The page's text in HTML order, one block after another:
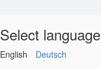
Select language
English Deutsch